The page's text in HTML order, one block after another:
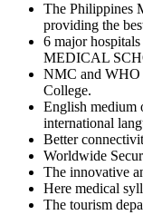
The Philippines
providing the
6 major
MEDICAL
NMC and WHO
College.
English medium
international
Better
Worldwide
The innovative
Here medical
The tourism